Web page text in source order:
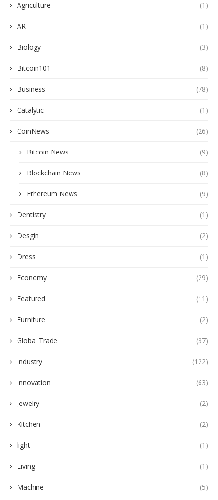
Agriculture (1)
AR (1)
Biology (3)
Bitcoin101 (8)
Business (78)
Catalytic (1)
CoinNews (26)
Bitcoin News (9)
Blockchain News (8)
Ethereum News (9)
Dentistry (1)
Desgin (2)
Dress (1)
Economy (29)
Featured (11)
Furniture (2)
Global Trade (37)
Industry (122)
Innovation (63)
Jewelry (2)
Kitchen (2)
light (1)
Living (1)
Machine (5)